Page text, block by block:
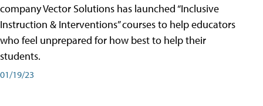
company Vector Solutions has launched “Inclusive
Instruction & Interventions” courses to help educators
who feel unprepared for how best to help their
students.
01/19/23